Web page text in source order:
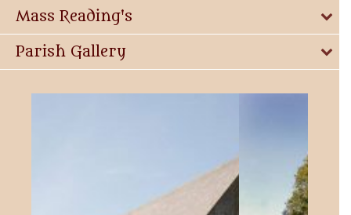
Mass Reading's
Parish Gallery